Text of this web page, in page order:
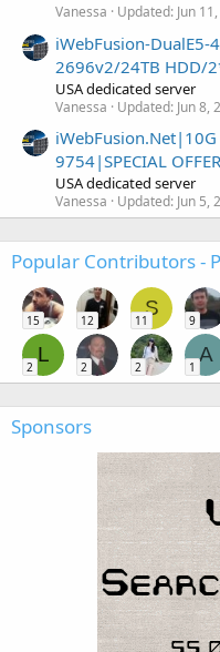
Vanessa Updated: Jun
iWebFusion-
2696v2/24TB HDD/
USA dedicated server
Vanessa Updated: Jun 8,
iWebFusion.Net|10G
9754|SPECIAL
USA dedicated server
Vanessa Updated: Jun 5,
Popular Contributors -
15 12
S
11 9
L
2 2 2
A
1
Sponsors